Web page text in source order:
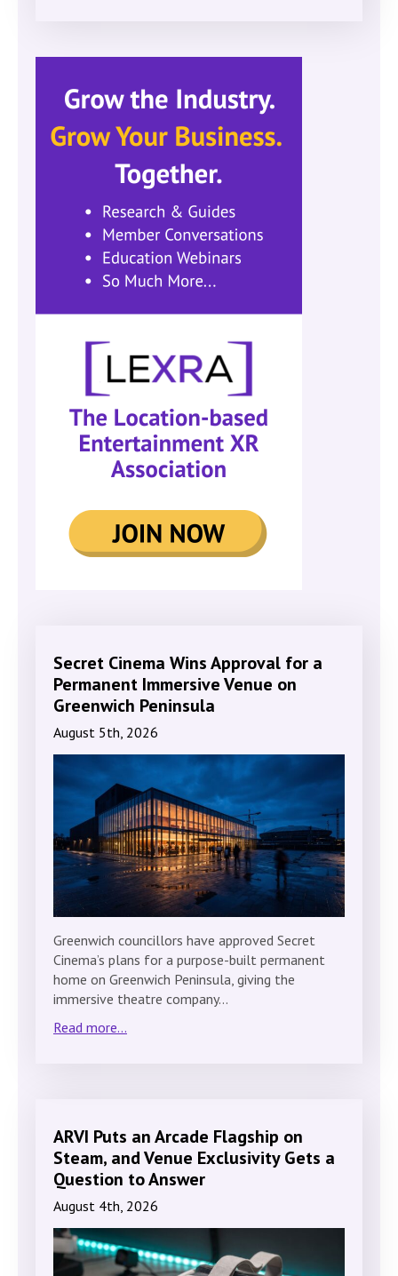
Secret Cinema Wins Approval for a
Permanent Immersive Venue on
Greenwich Peninsula
August 5th, 2026
Greenwich councillors have approved Secret
Cinema’s plans for a purpose-built permanent
home on Greenwich Peninsula, giving the
immersive theatre company…
Read more...
ARVI Puts an Arcade Flagship on
Steam, and Venue Exclusivity Gets a
Question to Answer
August 4th, 2026